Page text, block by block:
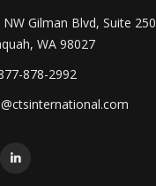
NW Gilman Blvd, Suite 250
WA 98027
878-2992